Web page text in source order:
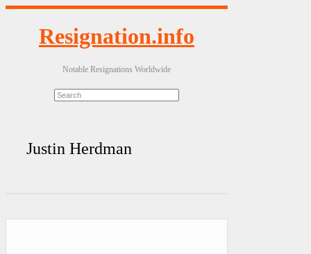
Resignation.info
Notable Resignations Worldwide
Justin Herdman